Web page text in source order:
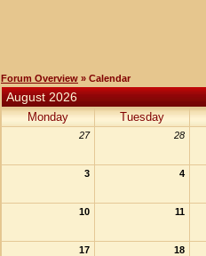
Forum Overview » Calendar
August 2026
Monday Tuesday
27 28
3 4
10 11
17 18